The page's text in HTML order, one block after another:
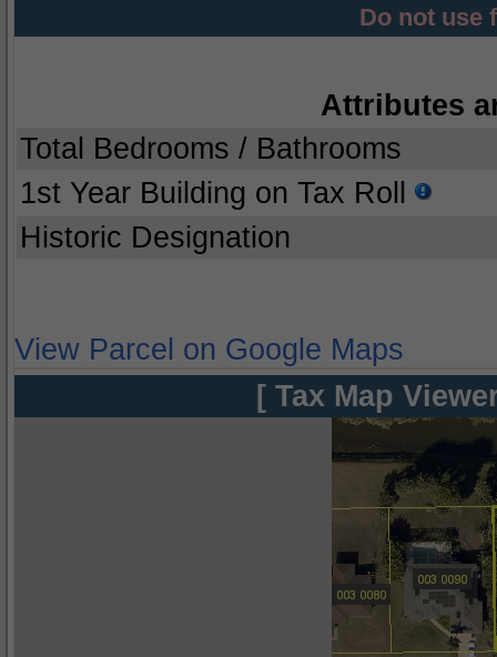
Do not use
Attributes
Total Bedrooms / Bathrooms
1st Year Building on Tax Roll
Historic Designation
View Parcel on Google Maps
[ Tax Map